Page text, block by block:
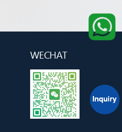
WECHAT